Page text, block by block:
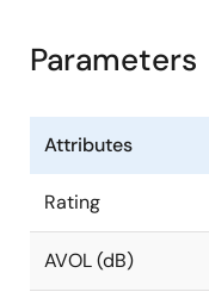
Parameters
Attributes
Rating
AVOL (dB)